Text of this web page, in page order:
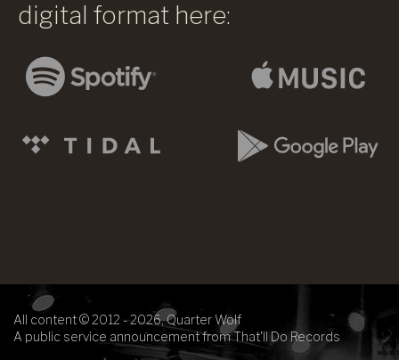
digital format here:
All content © 2012 - 2026, Quarter Wolf
A public service announcement from That'll Do Records